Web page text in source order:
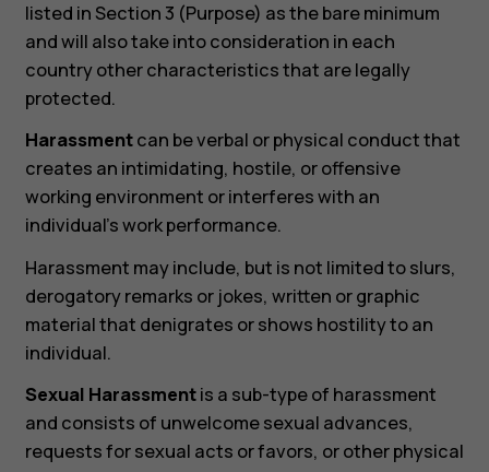
listed in Section 3 (Purpose) as the bare minimum
and will also take into consideration in each
country other characteristics that are legally
protected.
Harassmentcan be verbal or physical conduct that
creates an intimidating, hostile, or offensive
working environment or interferes with an
individual’s work performance.
Harassment may include, but is not limited to slurs,
derogatory remarks or jokes, written or graphic
material that denigrates or shows hostility to an
individual.
Sexual Harassmentis a sub-type of harassment
and consists of unwelcome sexual advances,
requests for sexual acts or favors, or other physical